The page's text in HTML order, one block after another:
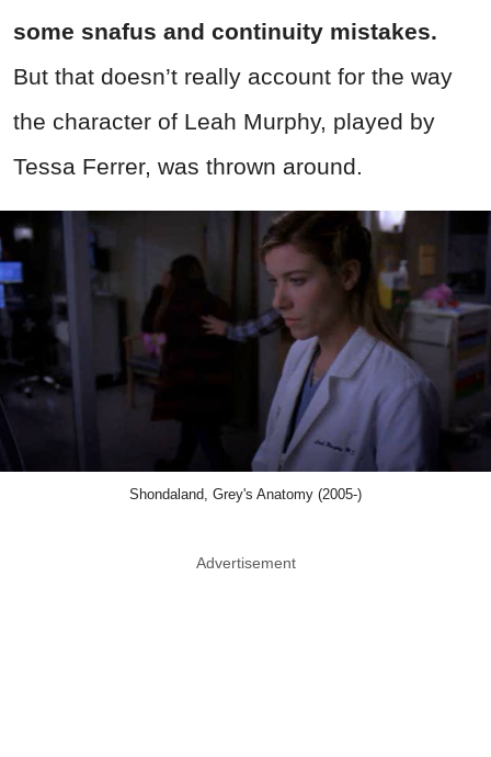
some snafus and continuity mistakes.
But that doesn’t really account for the way
the character of Leah Murphy, played by
Tessa Ferrer, was thrown around.
Shondaland, Grey's Anatomy (2005-)
Advertisement